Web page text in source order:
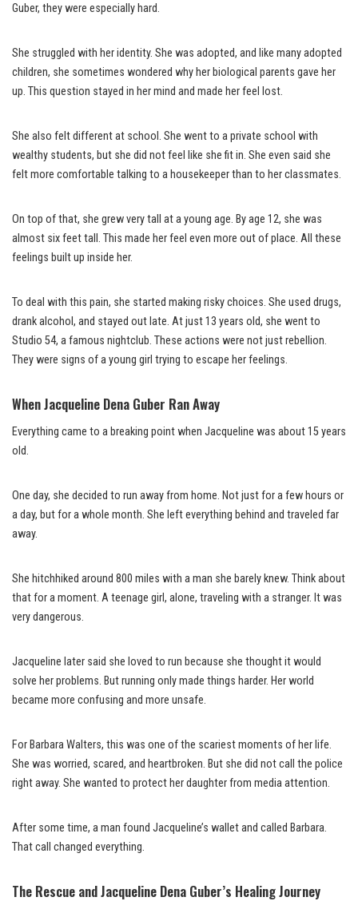
Guber, they were especially hard.
She struggled with her identity. She was adopted, and like many adopted
children, she sometimes wondered why her biological parents gave her
up. This question stayed in her mind and made her feel lost.
She also felt different at school. She went to a private school with
wealthy students, but she did not feel like she fit in. She even said she
felt more comfortable talking to a housekeeper than to her classmates.
On top of that, she grew very tall at a young age. By age 12, she was
almost six feet tall. This made her feel even more out of place. All these
feelings built up inside her.
To deal with this pain, she started making risky choices. She used drugs,
drank alcohol, and stayed out late. At just 13 years old, she went to
Studio 54, a famous nightclub. These actions were not just rebellion.
They were signs of a young girl trying to escape her feelings.
When Jacqueline Dena Guber Ran Away
Everything came to a breaking point when Jacqueline was about 15 years
old.
One day, she decided to run away from home. Not just for a few hours or
a day, but for a whole month. She left everything behind and traveled far
away.
She hitchhiked around 800 miles with a man she barely knew. Think about
that for a moment. A teenage girl, alone, traveling with a stranger. It was
very dangerous.
Jacqueline later said she loved to run because she thought it would
solve her problems. But running only made things harder. Her world
became more confusing and more unsafe.
For Barbara Walters, this was one of the scariest moments of her life.
She was worried, scared, and heartbroken. But she did not call the police
right away. She wanted to protect her daughter from media attention.
After some time, a man found Jacqueline’s wallet and called Barbara.
That call changed everything.
The Rescue and Jacqueline Dena Guber’s Healing Journey